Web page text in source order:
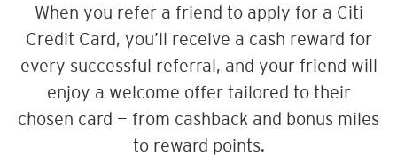
When you refer a friend to apply for a Citi
Credit Card, you’ll receive a cash reward for
every successful referral, and your friend will
enjoy a welcome offer tailored to their
chosen card — from cashback and bonus miles
to reward points.